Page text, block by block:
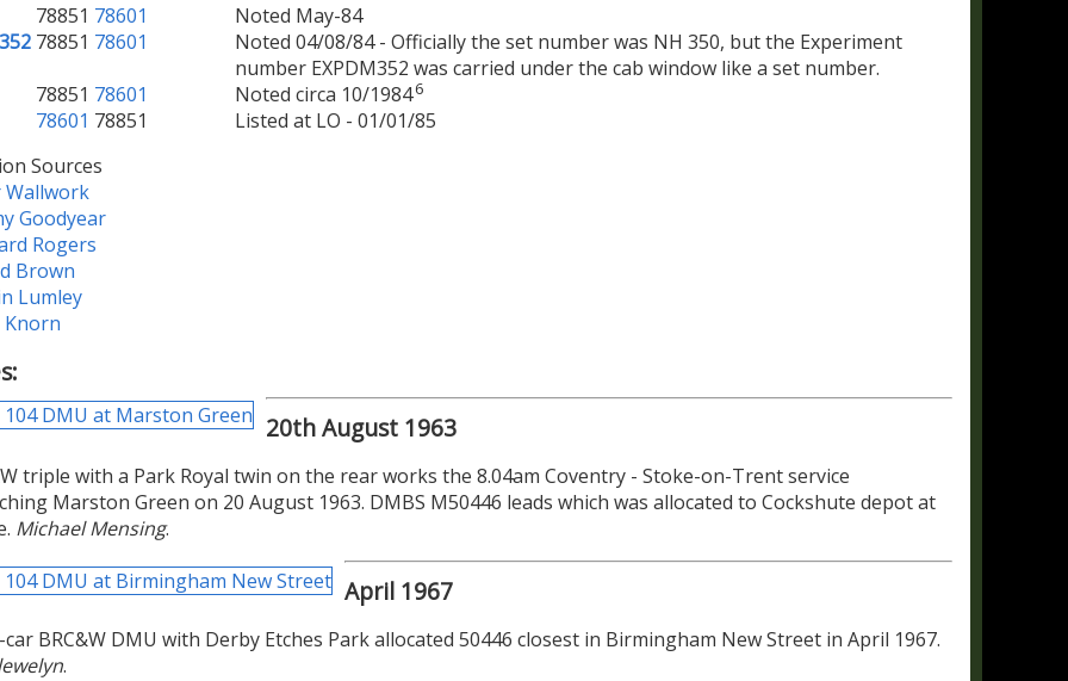
78851 78601
Noted May-84
78851 78601
Noted 04/08/84 - Officially the set number was NH 350, but the Experiment
number EXPDM352 was carried under the cab window like a set number.
78851 78601 Noted circa 10/19846
78601 78851
Listed at LO - 01/01/85
Sources
Wallwork
Goodyear
Rogers
Brown
Lumley
Knorn
20th August 1963
triple with a Park Royal twin on the rear works the 8.04am Coventry - Stoke-on-Trent service
Marston Green on 20 August 1963. DMBS M50446 leads which was allocated to Cockshute depot at
Michael Mensing.
April 1967
BRC&W DMU with Derby Etches Park allocated 50446 closest in Birmingham New Street in April 1967.
.